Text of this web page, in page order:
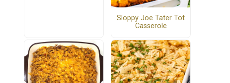
Sloppy Joe Tater Tot
Casserole